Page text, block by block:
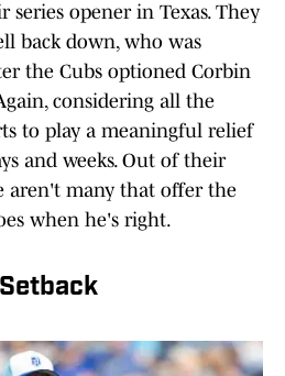
opener in Texas. They
back down, who was
the Cubs optioned Corbin
considering all the
to play a meaningful relief
and weeks. Out of their
aren't many that offer the
when he's right.